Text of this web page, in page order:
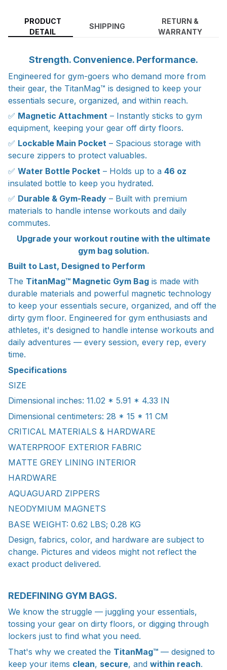
PRODUCT
DETAIL
SHIPPING
RETURN &
WARRANTY
Strength. Convenience. Performance.
Engineered for gym-goers who demand more from
their gear, the TitanMag™ is designed to keep your
essentials secure, organized, and within reach.
✅ Magnetic Attachment – Instantly sticks to gym
equipment, keeping your gear off dirty floors.
✅ Lockable Main Pocket – Spacious storage with
secure zippers to protect valuables.
✅ Water Bottle Pocket – Holds up to a 46 oz
insulated bottle to keep you hydrated.
✅ Durable & Gym-Ready – Built with premium
materials to handle intense workouts and daily
commutes.
Upgrade your workout routine with the ultimate
gym bag solution.
Built to Last, Designed to Perform
The TitanMag™ Magnetic Gym Bag is made with
durable materials and powerful magnetic technology
to keep your essentials secure, organized, and off the
dirty gym floor. Engineered for gym enthusiasts and
athletes, it's designed to handle intense workouts and
daily adventures — every session, every rep, every
time.
Specifications
SIZE
Dimensional inches: 11.02 * 5.91 * 4.33 IN
Dimensional centimeters: 28 * 15 * 11 CM
CRITICAL MATERIALS & HARDWARE
WATERPROOF EXTERIOR FABRIC
MATTE GREY LINING INTERIOR
HARDWARE
AQUAGUARD ZIPPERS
NEODYMIUM MAGNETS
BASE WEIGHT: 0.62 LBS; 0.28 KG
Design, fabrics, color, and hardware are subject to
change. Pictures and videos might not reflect the
exact product delivered.
REDEFINING GYM BAGS.
We know the struggle — juggling your essentials,
tossing your gear on dirty floors, or digging through
lockers just to find what you need.
That's why we created the TitanMag™ — designed to
keep your items clean, secure, and within reach.